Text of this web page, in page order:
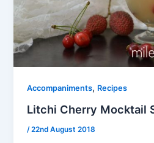
Accompaniments, Recipes
Litchi Cherry Mocktail
/22nd August 2018